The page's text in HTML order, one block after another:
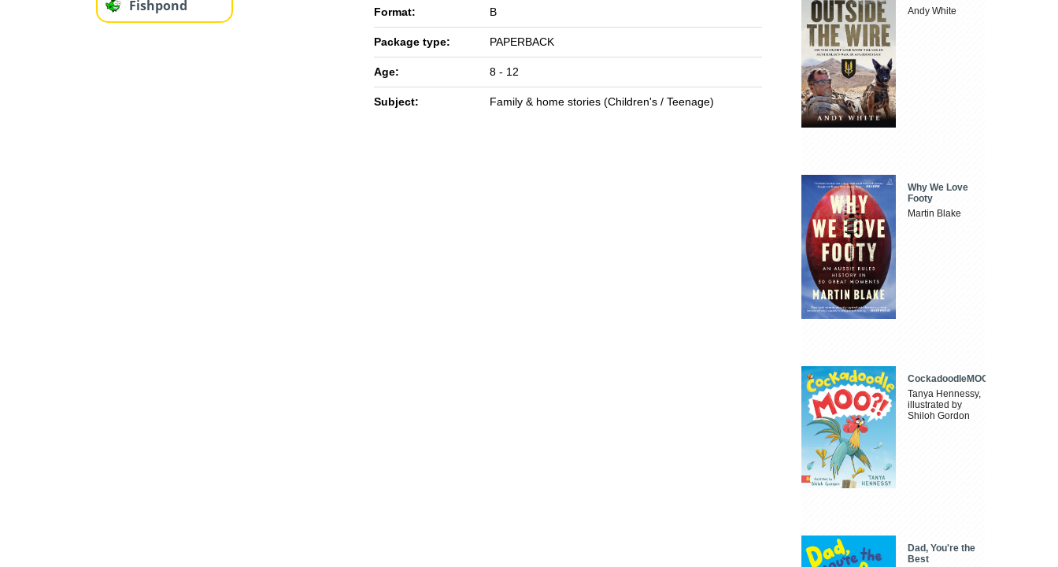
Fishpond Format: B
Package type: PAPERBACK
Age: 8 - 12
Subject: Family & home stories (Children's / Teenage)
Andy White
Why We Love
Footy
Martin Blake
CockadoodleMOO
Tanya Hennessy,
illustrated by
Shiloh Gordon
Dad, You're the
Best